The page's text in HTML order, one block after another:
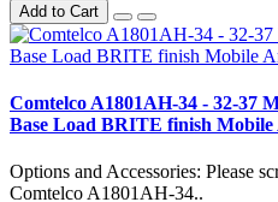
Add to Cart
Comtelco A1801AH-34 - 32-37
Base Load BRITE finish Mobile
Options and Accessories: Please
Comtelco A1801AH-34..